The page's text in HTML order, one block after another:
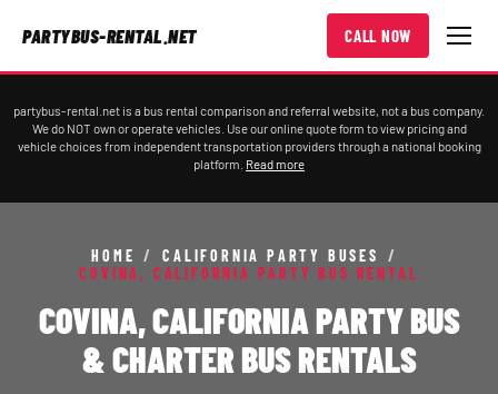
PARTYBUS-RENTAL.NET CALL NOW
partybus-rental.net is a bus rental comparison and referral website, not a bus company.
We do NOT own or operate vehicles. Use our online quote form to view pricing and
vehicle choices from independent transportation providers through a national booking
platform. Read more
HOME / CALIFORNIA PARTY BUSES
/
COVINA, CALIFORNIA PARTY BUS RENTAL
COVINA, CALIFORNIA PARTY BUS
& CHARTER BUS RENTALS